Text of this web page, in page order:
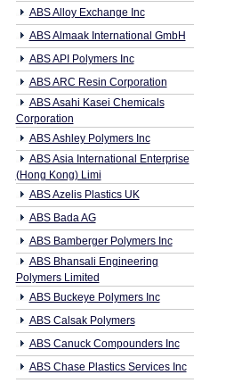
ABS Alloy Exchange Inc
ABS Almaak International GmbH
ABS API Polymers Inc
ABS ARC Resin Corporation
ABS Asahi Kasei Chemicals
Corporation
ABS Ashley Polymers Inc
ABS Asia International Enterprise
(Hong Kong) Limi
ABS Azelis Plastics UK
ABS Bada AG
ABS Bamberger Polymers Inc
ABS Bhansali Engineering
Polymers Limited
ABS Buckeye Polymers Inc
ABS Calsak Polymers
ABS Canuck Compounders Inc
ABS Chase Plastics Services Inc